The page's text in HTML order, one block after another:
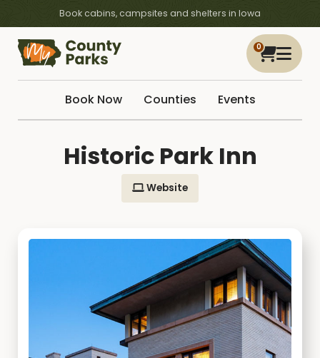
Book cabins, campsites and shelters in Iowa
0
Book Now Counties Events
Historic Park Inn
Website